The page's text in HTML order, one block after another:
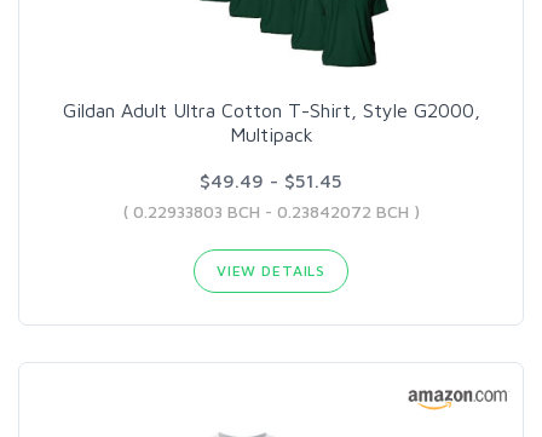
Gildan Adult Ultra Cotton T-Shirt, Style G2000,
Multipack
$49.49 - $51.45
( 0.22933803 BCH - 0.23842072 BCH )
VIEW DETAILS